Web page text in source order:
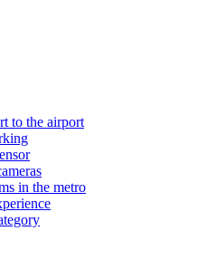
to the airport
in the metro